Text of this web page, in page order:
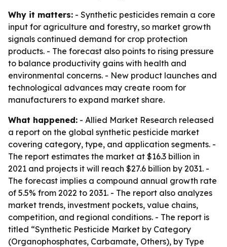
Why it matters: - Synthetic pesticides remain a core
input for agriculture and forestry, so market growth
signals continued demand for crop protection
products. - The forecast also points to rising pressure
to balance productivity gains with health and
environmental concerns. - New product launches and
technological advances may create room for
manufacturers to expand market share.
What happened: - Allied Market Research released
a report on the global synthetic pesticide market
covering category, type, and application segments. -
The report estimates the market at $16.3 billion in
2021 and projects it will reach $27.6 billion by 2031. -
The forecast implies a compound annual growth rate
of 5.5% from 2022 to 2031. - The report also analyzes
market trends, investment pockets, value chains,
competition, and regional conditions. - The report is
titled “Synthetic Pesticide Market by Category
(Organophosphates, Carbamate, Others), by Type